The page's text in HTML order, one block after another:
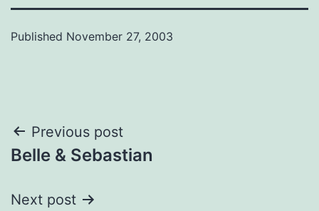
Published November 27, 2003
Post
navigation
Previous post
Belle & Sebastian
Next post